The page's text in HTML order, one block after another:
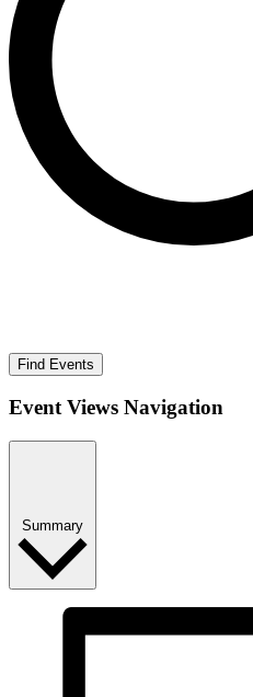
Find Events
Event Views Navigation
Summary